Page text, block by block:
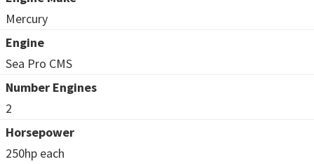
Mercury
Engine
Sea Pro CMS
Number Engines
2
Horsepower
250hp each